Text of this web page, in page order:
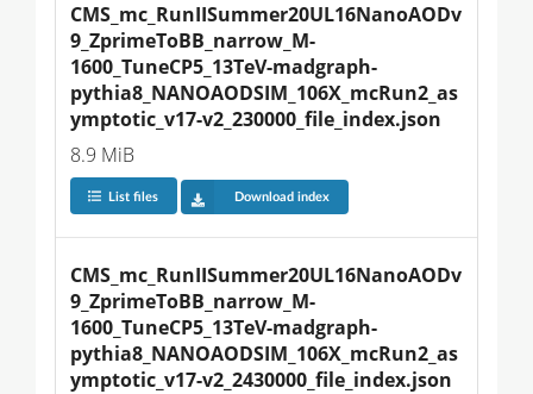
CMS_mc_RunIISummer20UL16NanoAODv
9_ZprimeToBB_narrow_M-
1600_TuneCP5_13TeV-madgraph-
pythia8_NANOAODSIM_106X_mcRun2_as
ymptotic_v17-v2_230000_file_index.json
8.9 MiB
List files Download index
CMS_mc_RunIISummer20UL16NanoAODv
9_ZprimeToBB_narrow_M-
1600_TuneCP5_13TeV-madgraph-
pythia8_NANOAODSIM_106X_mcRun2_as
ymptotic_v17-v2_2430000_file_index.json